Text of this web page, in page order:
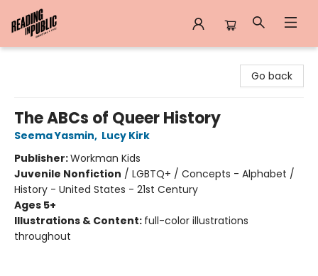
Go back
The ABCs of Queer History
Seema Yasmin, Lucy Kirk
Publisher:Workman Kids
Juvenile Nonfiction / LGBTQ+ / Concepts - Alphabet /
History - United States - 21st Century
Ages 5+
Illustrations & Content: full-color illustrations
throughout